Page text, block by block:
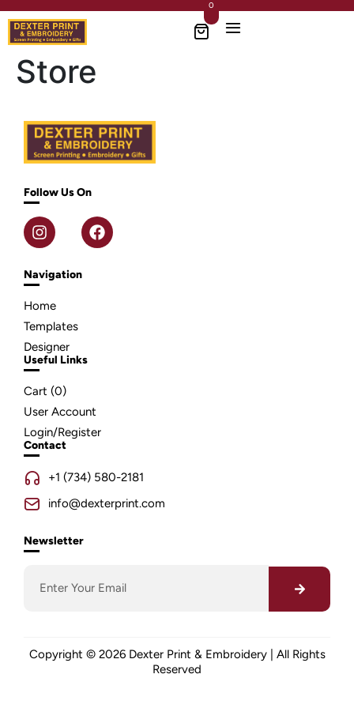
0
Store
Follow Us On
Navigation
Home
Templates
Designer
Useful Links
Cart (0)
User Account
Login/Register
Contact
+1 (734) 580-2181
info@dexterprint.com
Newsletter
Copyright © 2026 Dexter Print & Embroidery | All Rights
Reserved